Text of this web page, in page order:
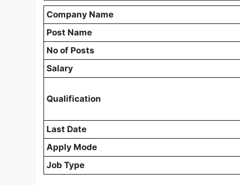
Company Name
Post Name
No of Posts
Salary
Qualification
Last Date
Apply Mode
Job Type